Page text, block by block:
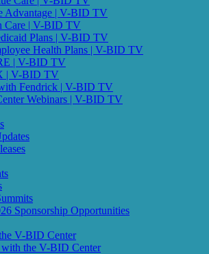
Advantage | V-BID TV
Care | V-BID TV
Plans | V-BID TV
Health Plans | V-BID TV
| V-BID TV
| V-BID TV
Fendrick | V-BID TV
Webinars | V-BID TV
Sponsorship Opportunities
V-BID Center
with the V-BID Center